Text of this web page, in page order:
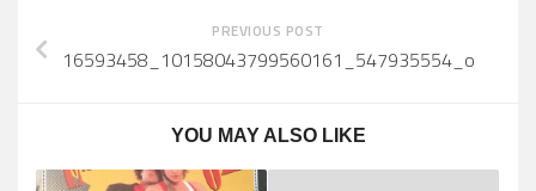
PREVIOUS POST
16593458_10158043799560161_547935554_o
YOU MAY ALSO LIKE